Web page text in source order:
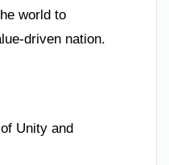
world to
driven nation.
Unity and